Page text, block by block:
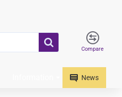
Compare
News